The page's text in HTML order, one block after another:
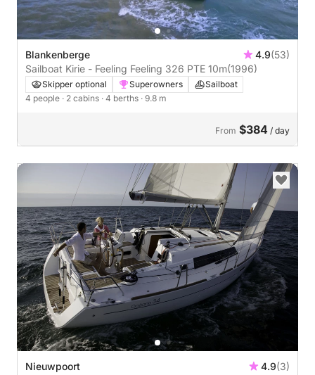
Blankenberge 4.9(53)
Sailboat Kirie - Feeling Feeling 326 PTE 10m(1996)
Skipper optional Superowners
Sailboat
4 people · 2 cabins · 4 berths · 9.8 m
From $384 / day
Nieuwpoort 4.9(3)